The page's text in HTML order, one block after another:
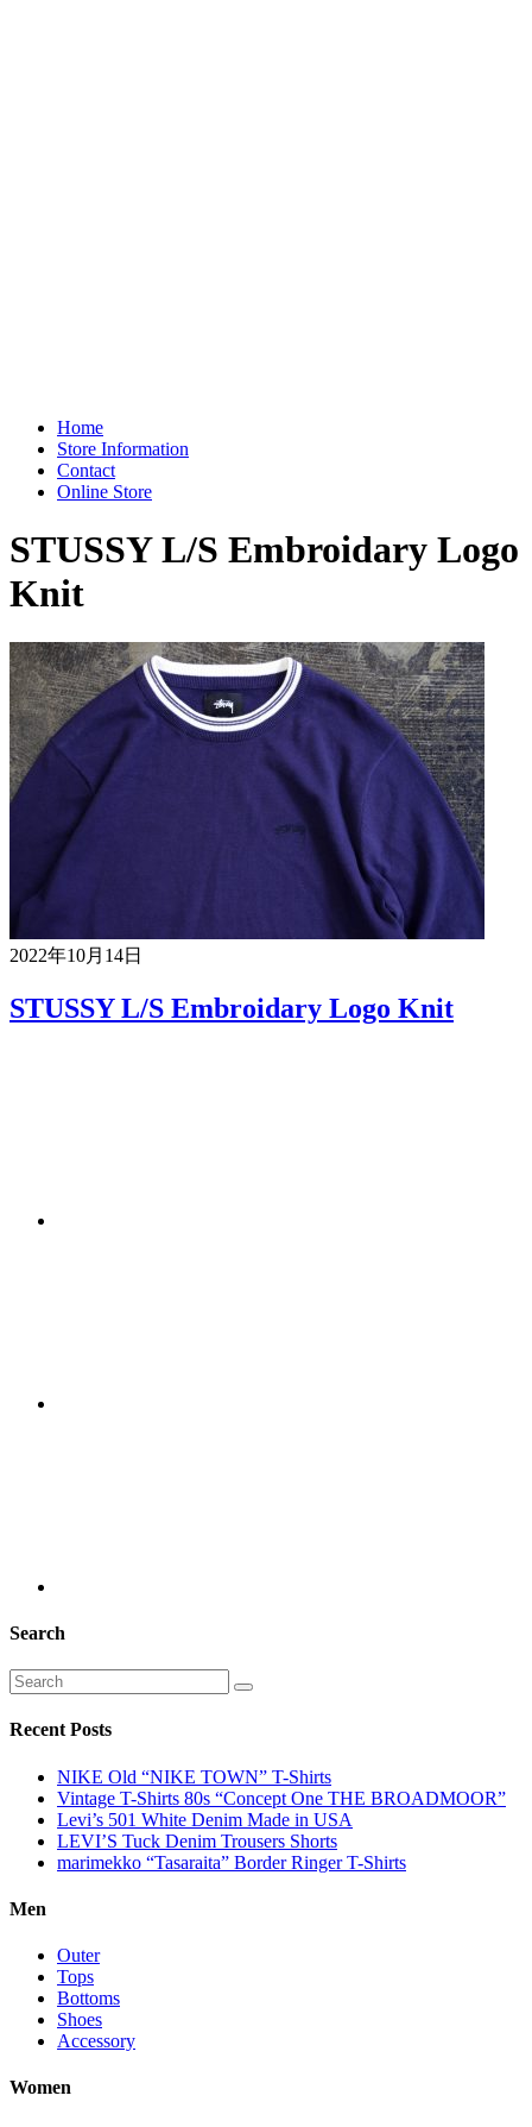
Home
Store Information
Contact
Online Store
STUSSY L/S Embroidary Logo
Knit
2022年10月14日
STUSSY L/S Embroidary Logo Knit
Search
Recent Posts
NIKE Old “NIKE TOWN” T-Shirts
Vintage T-Shirts 80s “Concept One THE BROADMOOR”
Levi’s 501 White Denim Made in USA
LEVI’S Tuck Denim Trousers Shorts
marimekko “Tasaraita” Border Ringer T-Shirts
Men
Outer
Tops
Bottoms
Shoes
Accessory
Women